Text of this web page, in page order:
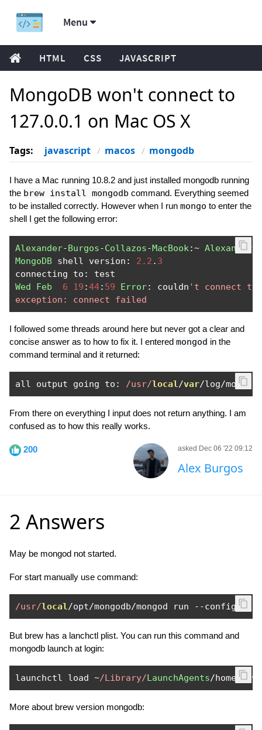
Menu
HTML CSS JAVASCRIPT
MongoDB won't connect to
127.0.0.1 on Mac OS X
Tags: javascript macos mongodb
I have a Mac running 10.8.2 and just installed mongodb running
the brew install mongodb command. Everything seemed
to be installed correctly. However when I run mongo to enter the
shell I get the following error:
Alexander-Burgos-Collazos-MacBook:~ Alexander$
MongoDB shell version : 2.2 . 3
connecting to :
Wed
Feb 6 19 :44: 59 Error: couldn 't connect to
exception: connect failed
I followed some threads around here but never got a clear and
concise answer as to how to fix it. I entered mongod in the
command terminal and it returned:
all output going to : /usr/local/var/log/mongodb
From there on everything I input does not return anything. I am
confused as to how this really works.
200 asked Dec 06 '22 09:12
Alex Burgos
2 Answers
May be mongod not started.
For start manually use command:
/usr/local/opt/mongodb/mongod run --config /usr
But brew has a lanchctl plist. You can run this command and
mongodb launch at login:
launchctl load ~/Library/LaunchAgents/homebrew
More about brew version mongodb: